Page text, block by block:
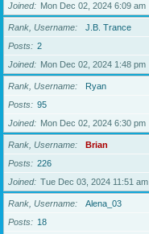
Joined
Mon Dec 02, 2024 6:09 am
Rank, Username
J.B. Trance
Posts
2
Joined
Mon Dec 02, 2024 1:48 pm
Rank, Username
Ryan
Posts
95
Joined
Mon Dec 02, 2024 6:30 pm
Rank, Username
Brian
Posts
226
Joined
Tue Dec 03, 2024 11:51 am
Rank, Username
Alena_03
Posts
18